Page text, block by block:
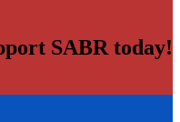
SABR today!